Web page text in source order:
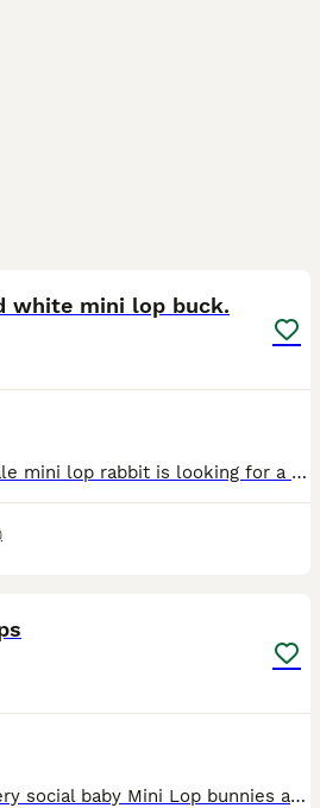
white mini lop buck.
Absolutely stunning male mini lop rabbit is looking for a new human to love. When we purchased him, we were told he was a little girl by his breeder. Unfortunately this is not the case and we discov
Beautiful, gentle and very social baby Mini Lop bunnies are available for new loving forever home right away. Right now bunnies are 8 weeks old. Don't worry about ears. Ears will be down when they wil